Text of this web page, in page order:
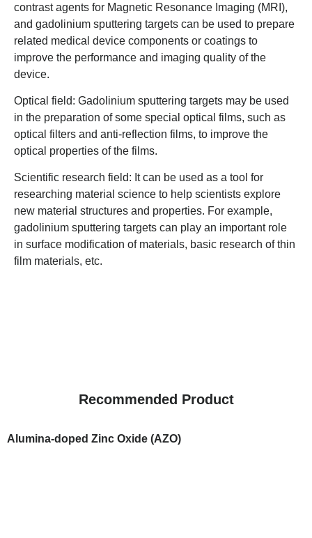
contrast agents for Magnetic Resonance Imaging (MRI),
and gadolinium sputtering targets can be used to prepare
related medical device components or coatings to
improve the performance and imaging quality of the
device.
Optical field: Gadolinium sputtering targets may be used
in the preparation of some special optical films, such as
optical filters and anti-reflection films, to improve the
optical properties of the films.
Scientific research field: It can be used as a tool for
researching material science to help scientists explore
new material structures and properties. For example,
gadolinium sputtering targets can play an important role
in surface modification of materials, basic research of thin
film materials, etc.
Recommended Product
Alumina-doped Zinc Oxide (AZO)